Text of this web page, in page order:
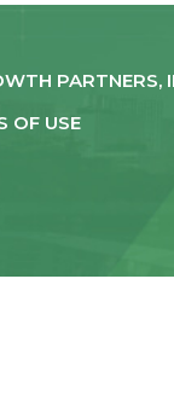
PARTNERS,
OF USE